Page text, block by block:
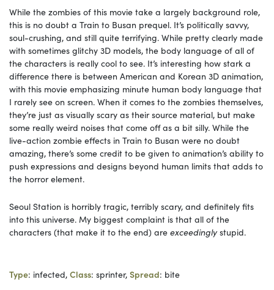
While the zombies of this movie take a largely background role,
this is no doubt a Train to Busan prequel. It’s politically savvy,
soul-crushing, and still quite terrifying. While pretty clearly made
with sometimes glitchy 3D models, the body language of all of
the characters is really cool to see. It’s interesting how stark a
difference there is between American and Korean 3D animation,
with this movie emphasizing minute human body language that
I rarely see on screen. When it comes to the zombies themselves,
they’re just as visually scary as their source material, but make
some really weird noises that come off as a bit silly. While the
live-action zombie effects in Train to Busan were no doubt
amazing, there’s some credit to be given to animation’s ability to
push expressions and designs beyond human limits that adds to
the horror element.
Seoul Station is horribly tragic, terribly scary, and definitely fits
into this universe. My biggest complaint is that all of the
characters (that make it to the end) are exceedinglystupid.
Type: infected, Class: sprinter, Spread: bite